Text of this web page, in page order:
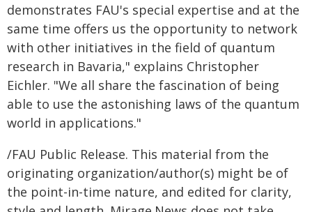
demonstrates FAU's special expertise and at the
same time offers us the opportunity to network
with other initiatives in the field of quantum
research in Bavaria," explains Christopher
Eichler. "We all share the fascination of being
able to use the astonishing laws of the quantum
world in applications."
/FAU Public Release. This material from the
originating organization/author(s) might be of
the point-in-time nature, and edited for clarity,